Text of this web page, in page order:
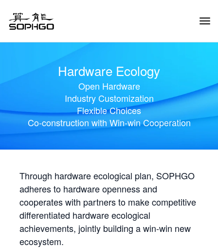
Hardware Ecology
Open Hardware
Industry Customization
Flexible Choices
Co-construction with Win-win Cooperation
Through hardware ecological plan, SOPHGO
adheres to hardware openness and
cooperates with partners to make competitive
differentiated hardware ecological
achievements, jointly building a win-win new
ecosystem.